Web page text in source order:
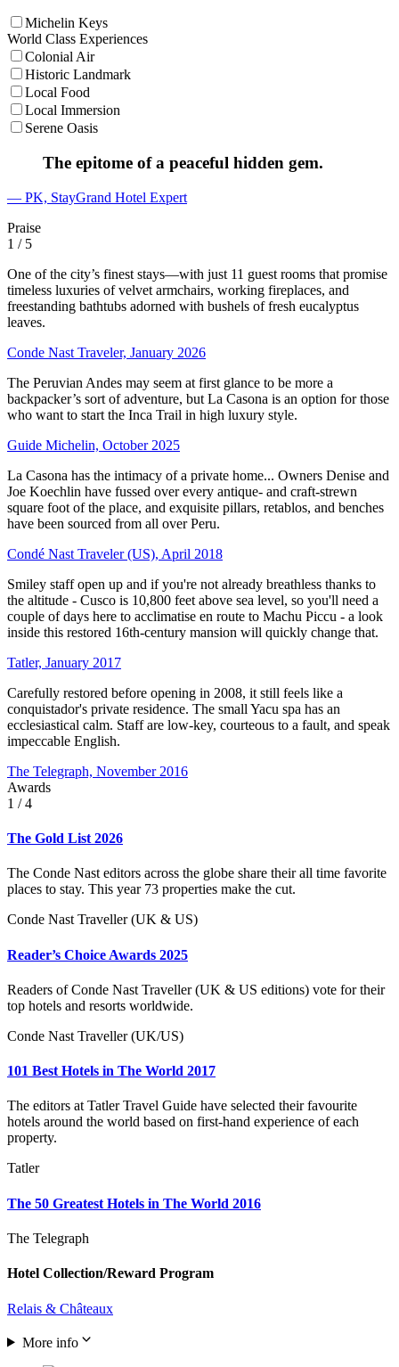
Michelin Keys
World Class Experiences
Colonial Air
Historic Landmark
Local Food
Local Immersion
Serene Oasis
The epitome of a peaceful hidden gem.
— PK, StayGrand Hotel Expert
Praise
1 / 5
One of the city’s finest stays—with just 11 guest rooms that promise
timeless luxuries of velvet armchairs, working fireplaces, and
freestanding bathtubs adorned with bushels of fresh eucalyptus
leaves.
Conde Nast Traveler, January 2026
The Peruvian Andes may seem at first glance to be more a
backpacker’s sort of adventure, but La Casona is an option for those
who want to start the Inca Trail in high luxury style.
Guide Michelin, October 2025
La Casona has the intimacy of a private home... Owners Denise and
Joe Koechlin have fussed over every antique- and craft-strewn
square foot of the place, and exquisite pillars, retablos, and benches
have been sourced from all over Peru.
Condé Nast Traveler (US), April 2018
Smiley staff open up and if you're not already breathless thanks to
the altitude - Cusco is 10,800 feet above sea level, so you'll need a
couple of days here to acclimatise en route to Machu Piccu - a look
inside this restored 16th-century mansion will quickly change that.
Tatler, January 2017
Carefully restored before opening in 2008, it still feels like a
conquistador's private residence. The small Yacu spa has an
ecclesiastical calm. Staff are low-key, courteous to a fault, and speak
impeccable English.
The Telegraph, November 2016
Awards
1 / 4
The Gold List 2026
The Conde Nast editors across the globe share their all time favorite
places to stay. This year 73 properties make the cut.
Conde Nast Traveller (UK & US)
Reader’s Choice Awards 2025
Readers of Conde Nast Traveller (UK & US editions) vote for their
top hotels and resorts worldwide.
Conde Nast Traveller (UK/US)
101 Best Hotels in The World 2017
The editors at Tatler Travel Guide have selected their favourite
hotels around the world based on first-hand experience of each
property.
Tatler
The 50 Greatest Hotels in The World 2016
The Telegraph
Hotel Collection/Reward Program
Relais & Châteaux
More info